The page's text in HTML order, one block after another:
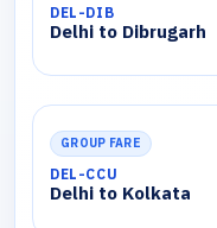
DEL-DIB
Delhi to Dibrugarh
GROUP FARE
DEL-CCU
Delhi to Kolkata